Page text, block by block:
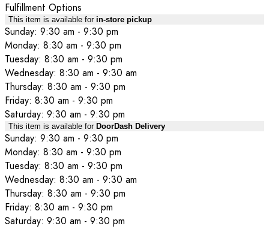
Fulfillment Options
This item is available for in-store pickup
Sunday: 9:30 am - 9:30 pm
Monday: 8:30 am - 9:30 pm
Tuesday: 8:30 am - 9:30 pm
Wednesday: 8:30 am - 9:30 am
Thursday: 8:30 am - 9:30 pm
Friday: 8:30 am - 9:30 pm
Saturday: 9:30 am - 9:30 pm
This item is available for DoorDash Delivery
Sunday: 9:30 am - 9:30 pm
Monday: 8:30 am - 9:30 pm
Tuesday: 8:30 am - 9:30 pm
Wednesday: 8:30 am - 9:30 am
Thursday: 8:30 am - 9:30 pm
Friday: 8:30 am - 9:30 pm
Saturday: 9:30 am - 9:30 pm